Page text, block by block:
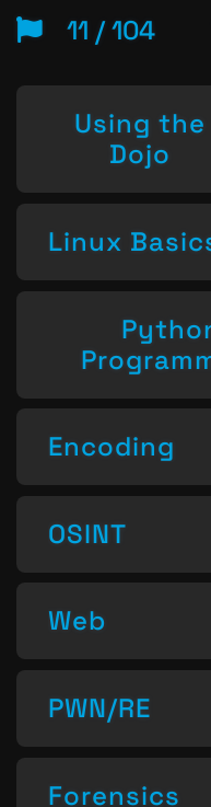
11 / 104
Using the
Dojo
Linux
Encoding
OSINT
Web
PWN/RE
Forensics